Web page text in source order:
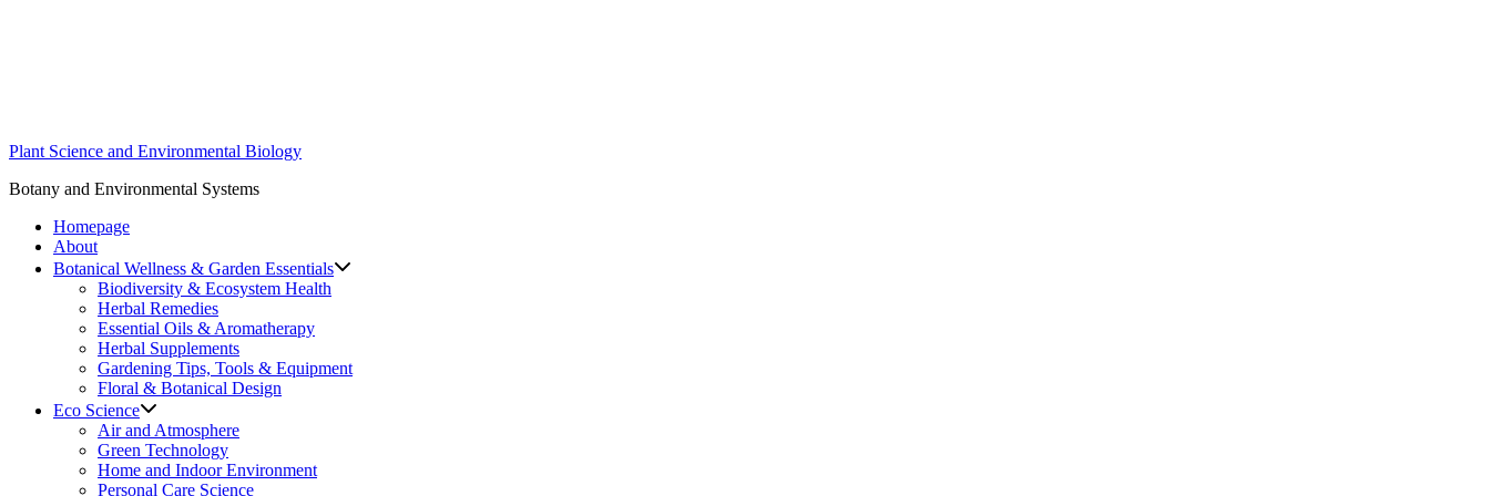
Plant Science and Environmental Biology
Botany and Environmental Systems
Homepage
About
Botanical Wellness & Garden Essentials
Biodiversity & Ecosystem Health
Herbal Remedies
Essential Oils & Aromatherapy
Herbal Supplements
Gardening Tips, Tools & Equipment
Floral & Botanical Design
Eco Science
Air and Atmosphere
Green Technology
Home and Indoor Environment
Personal Care Science